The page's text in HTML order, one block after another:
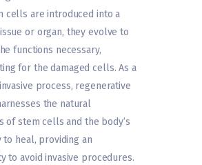
cells are introduced into a
or organ, they evolve to
functions necessary,
for the damaged cells. As a
process, regenerative
the natural
of stem cells and the body’s
to heal, providing an
to avoid invasive procedures.